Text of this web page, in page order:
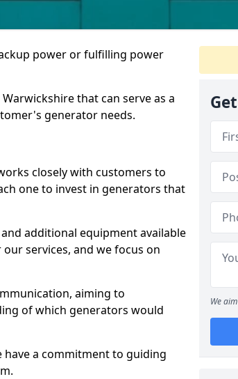
power or fulfilling power
that can serve as a
generator needs.
closely with customers to
one to invest in generators that
additional equipment available
services, and we focus on
aiming to
of which generators would
a commitment to guiding
We